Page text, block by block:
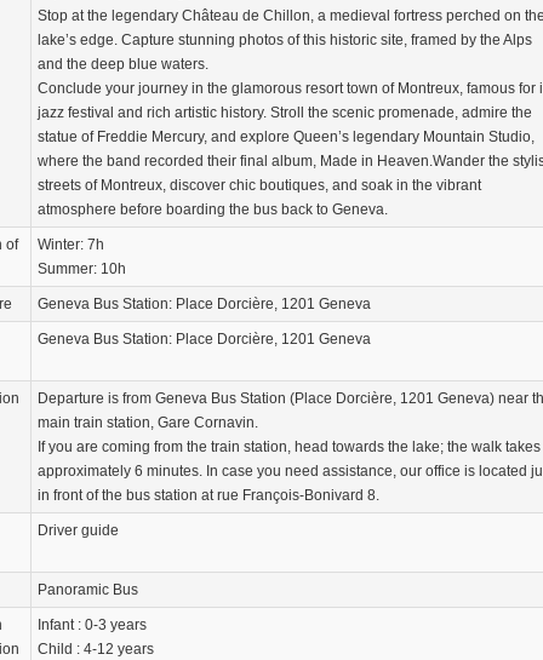
Stop at the legendary Château de Chillon, a medieval fortress perched on
lake’s edge. Capture stunning photos of this historic site, framed by the Alps
and the deep blue waters.
Conclude your journey in the glamorous resort town of Montreux, famous for
jazz festival and rich artistic history. Stroll the scenic promenade, admire the
statue of Freddie Mercury, and explore Queen’s legendary Mountain Studio,
where the band recorded their final album, Made in Heaven.Wander the
streets of Montreux, discover chic boutiques, and soak in the vibrant
atmosphere before boarding the bus back to Geneva.
of
Winter: 7h
Summer: 10h
Geneva Bus Station: Place Dorcière, 1201 Geneva
Geneva Bus Station: Place Dorcière, 1201 Geneva
Departure is from Geneva Bus Station (Place Dorcière, 1201 Geneva) near
main train station, Gare Cornavin.
If you are coming from the train station, head towards the lake; the walk takes
approximately 6 minutes. In case you need assistance, our office is located
in front of the bus station at rue François-Bonivard 8.
Driver guide
Panoramic Bus
Infant : 0-3 years
Child : 4-12 years